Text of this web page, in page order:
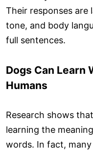
Their responses are
tone, and body
full sentences.
Dogs Can Learn
Humans
Research shows
learning the
words. In fact,